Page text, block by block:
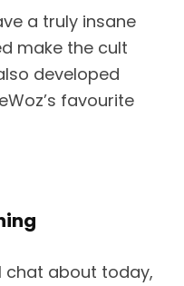
a truly insane
make the cult
developed
favourite
chat about today,